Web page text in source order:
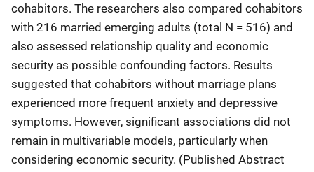
cohabitors. The researchers also compared cohabitors
with 216 married emerging adults (total N = 516) and
also assessed relationship quality and economic
security as possible confounding factors. Results
suggested that cohabitors without marriage plans
experienced more frequent anxiety and depressive
symptoms. However, significant associations did not
remain in multivariable models, particularly when
considering economic security. (Published Abstract